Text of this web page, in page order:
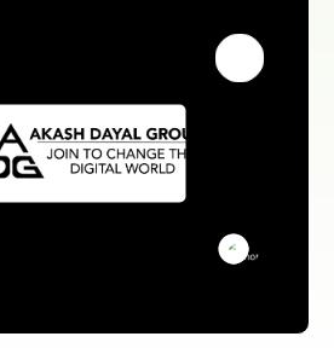
Encryption